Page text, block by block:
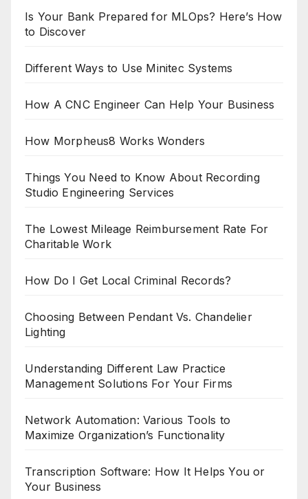
Is Your Bank Prepared for MLOps? Here’s How
to Discover
Different Ways to Use Minitec Systems
How A CNC Engineer Can Help Your Business
How Morpheus8 Works Wonders
Things You Need to Know About Recording
Studio Engineering Services
The Lowest Mileage Reimbursement Rate For
Charitable Work
How Do I Get Local Criminal Records?
Choosing Between Pendant Vs. Chandelier
Lighting
Understanding Different Law Practice
Management Solutions For Your Firms
Network Automation: Various Tools to
Maximize Organization’s Functionality
Transcription Software: How It Helps You or
Your Business